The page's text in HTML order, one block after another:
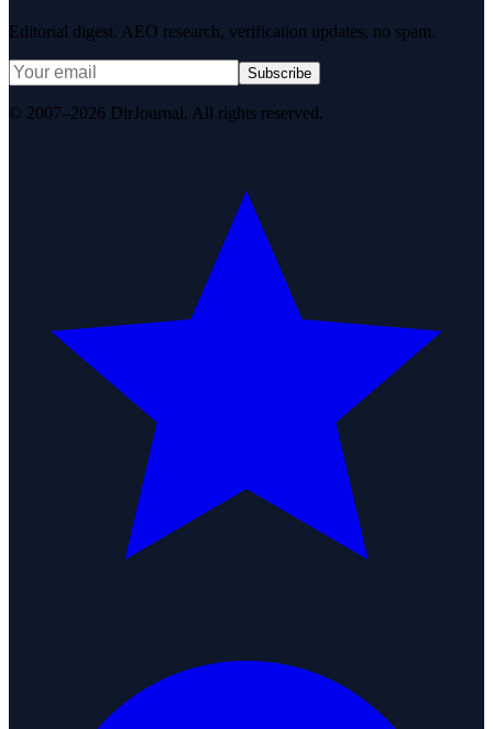
Editorial digest. AEO research, verification updates, no spam.
Subscribe
© 2007–2026 DirJournal. All rights reserved.